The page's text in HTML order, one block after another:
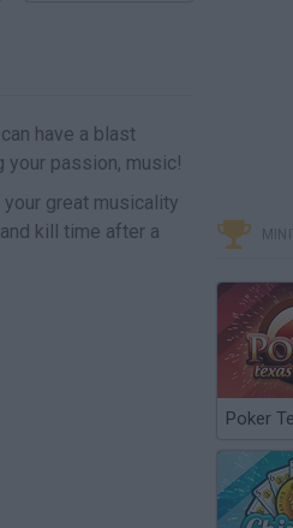
have a blast
passion, music!
great musicality
kill time after a
Poker